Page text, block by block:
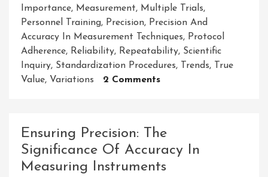
Importance, Measurement, Multiple Trials,
Personnel Training, Precision, Precision And
Accuracy In Measurement Techniques, Protocol
Adherence, Reliability, Repeatability, Scientific
Inquiry, Standardization Procedures, Trends, True
Value, Variations 2 CommentsOn
The
Importance
Of
Ensuring Precision: The
Significance Of Accuracy In
Measuring Instruments